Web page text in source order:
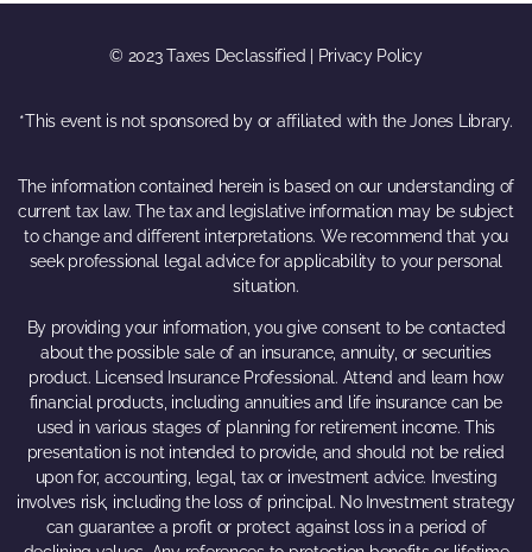
© 2023 Taxes Declassified | Privacy Policy
*This event is not sponsored by or affiliated with the Jones Library.
The information contained herein is based on our understanding of
current tax law. The tax and legislative information may be subject
to change and different interpretations. We recommend that you
seek professional legal advice for applicability to your personal
situation.
By providing your information, you give consent to be contacted
about the possible sale of an insurance, annuity, or securities
product. Licensed Insurance Professional. Attend and learn how
financial products, including annuities and life insurance can be
used in various stages of planning for retirement income. This
presentation is not intended to provide, and should not be relied
upon for, accounting, legal, tax or investment advice. Investing
involves risk, including the loss of principal. No Investment strategy
can guarantee a profit or protect against loss in a period of